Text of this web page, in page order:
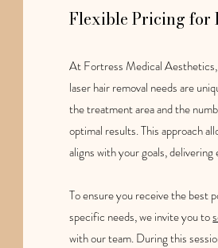
Flexible Pricing for
At Fortress Medical Aesthetics,
laser hair removal needs are
the treatment area and the
optimal results. This approach
aligns with your goals,
To ensure you receive the best
specific needs, we invite you to
with our team. During this